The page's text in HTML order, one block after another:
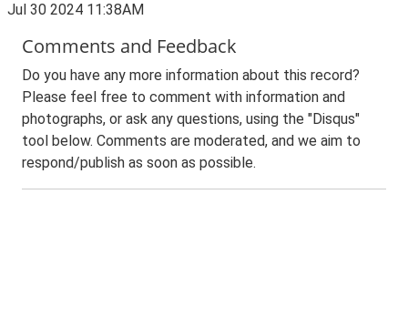
Jul 30 2024 11:38AM
Comments and Feedback
Do you have any more information about this record?
Please feel free to comment with information and
photographs, or ask any questions, using the "Disqus"
tool below. Comments are moderated, and we aim to
respond/publish as soon as possible.